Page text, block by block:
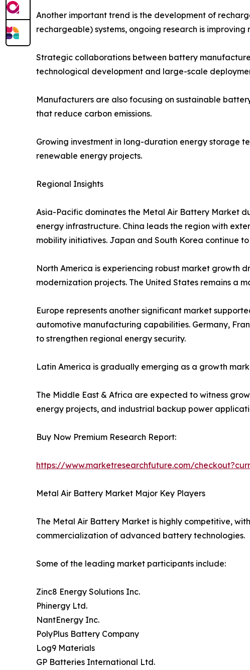
Another important trend is the development of
rechargeable) systems, ongoing research is
Strategic collaborations between battery
technological development and large-scale
Manufacturers are also focusing on sustainable
that reduce carbon emissions.
Growing investment in long-duration energy storage
renewable energy projects.
Regional Insights
Asia-Pacific dominates the Metal Air Battery Market
energy infrastructure. China leads the region with
mobility initiatives. Japan and South Korea continue
North America is experiencing robust market growth
modernization projects. The United States remains a
Europe represents another significant market
automotive manufacturing capabilities. Germany,
to strengthen regional energy security.
Latin America is gradually emerging as a growth
The Middle East & Africa are expected to witness
energy projects, and industrial backup power
Buy Now Premium Research Report:
https://www.marketresearchfuture.com/
Metal Air Battery Market Major Key Players
The Metal Air Battery Market is highly competitive,
commercialization of advanced battery technologies.
Some of the leading market participants include:
Zinc8 Energy Solutions Inc.
Phinergy Ltd.
NantEnergy Inc.
PolyPlus Battery Company
Log9 Materials
GP Batteries International Ltd.